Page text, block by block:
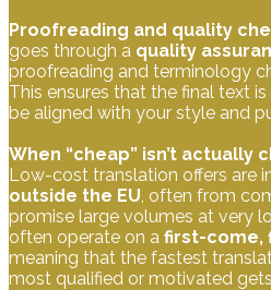
Proofreading and quality
goes through a quality
proofreading and terminology
This ensures that the final text
be aligned with your style and
When “cheap” isn’t actually
Low-cost translation offers are
outside the EU, often from
promise large volumes at very
often operate on a first-come,
meaning that the fastest
most qualified or motivated